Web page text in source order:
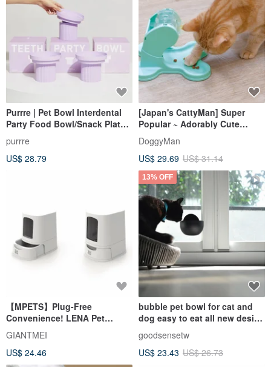
Purrre | Pet Bowl Interdental
Party Food Bowl/Snack Plate -
purrre
US$ 28.79
[Japan's CattyMan] Super
Popular ~ Adorably Cute
Rolling Feeder
DoggyMan
US$ 29.69 US$ 31.14
【MPETS】Plug-Free
Convenience! LENA Pet
Automatic Gravity Feeder
GIANTMEI
US$ 24.46
13% OFF
bubble pet bowl for cat and
dog easy to eat all new design
concept stylish
goodsensetw
US$ 23.43 US$ 26.73